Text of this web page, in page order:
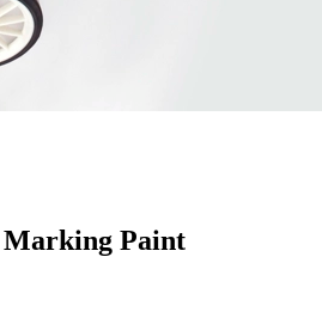
Marking Paint